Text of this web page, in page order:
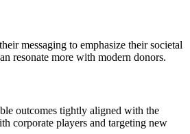
messaging to emphasize their societal
resonate more with modern donors.
outcomes tightly aligned with the
corporate players and targeting new